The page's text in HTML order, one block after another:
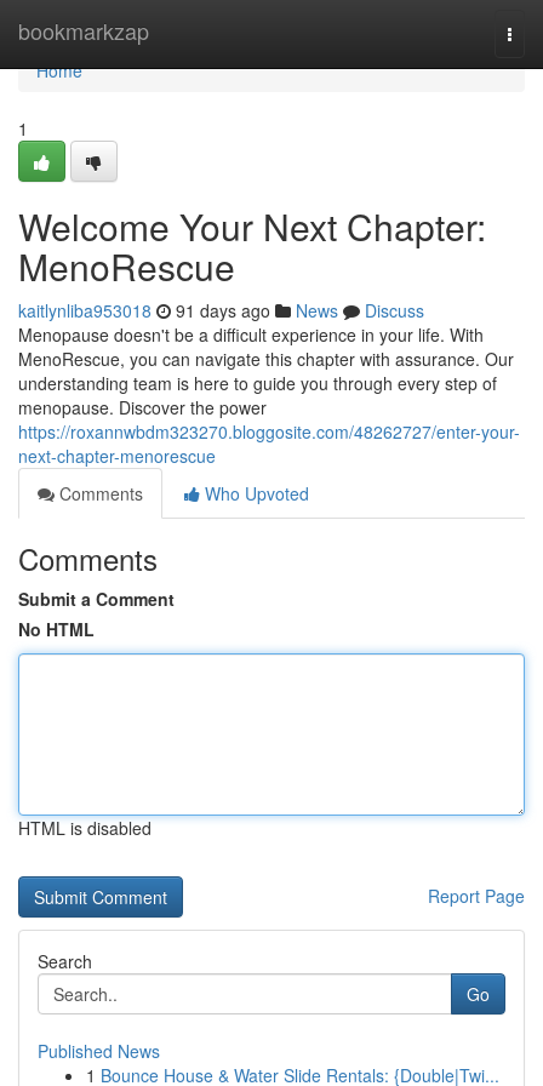
bookmarkzap
Home
Home
1
Welcome Your Next Chapter:
MenoRescue
kaitlynliba953018 91 days ago News
Discuss
Menopause doesn't be a difficult experience in your life. With
MenoRescue, you can navigate this chapter with assurance. Our
understanding team is here to guide you through every step of
menopause. Discover the power
https://roxannwbdm323270.bloggosite.com/48262727/enter-your-
next-chapter-menorescue
Comments
Who Upvoted
Comments
Submit a Comment
No HTML
HTML is disabled
Report Page
Search
Go
Published News
1 Bounce House & Water Slide Rentals: {Double|Twi...